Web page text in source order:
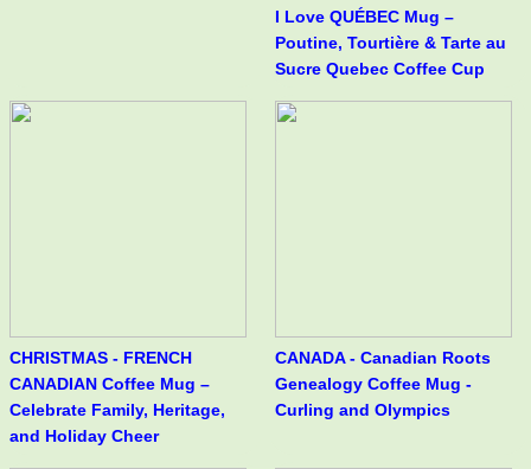
I Love QUÉBEC Mug –
Poutine, Tourtière & Tarte au
Sucre Quebec Coffee Cup
CHRISTMAS - FRENCH
CANADIAN Coffee Mug –
Celebrate Family, Heritage,
and Holiday Cheer
CANADA - Canadian Roots
Genealogy Coffee Mug -
Curling and Olympics